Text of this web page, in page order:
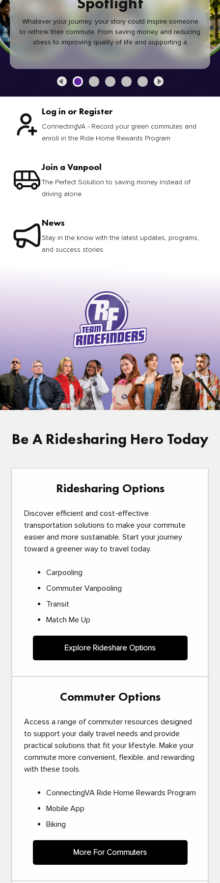
Whatever your journey, your story could inspire someone
to rethink their commute. From saving money and reducing
stress to improving quality of life and supporting a
healthier community, every green commute makes a
Log in or Register
ConnectingVA - Record your green commutes and
enroll in the Ride Home Rewards Program
Join a Vanpool
The Perfect Solution to saving money instead of
driving alone
News
Stay in the know with the latest updates, programs,
and success stories.
Be A Ridesharing Hero Today
Ridesharing Options
Discover efficient and cost-effective
transportation solutions to make your commute
easier and more sustainable. Start your journey
toward a greener way to travel today.
Carpooling
Commuter Vanpooling
Transit
Match Me Up
Explore Rideshare Options
Commuter Options
Access a range of commuter resources designed
to support your daily travel needs and provide
practical solutions that fit your lifestyle. Make your
commute more convenient, flexible, and rewarding
with these tools.
ConnectingVA Ride Home Rewards Program
Mobile App
Biking
More For Commuters